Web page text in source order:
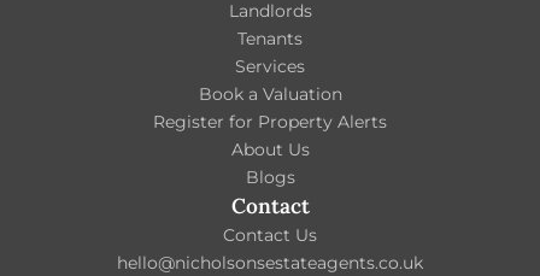
Landlords
Tenants
Services
Book a Valuation
Register for Property Alerts
About Us
Blogs
Contact
Contact Us
hello@nicholsonsestateagents.co.uk